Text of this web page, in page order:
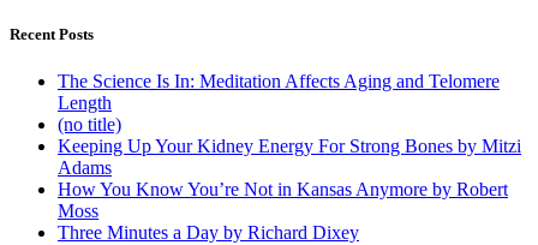
Recent Posts
The Science Is In: Meditation Affects Aging and Telomere
Length
(no title)
Keeping Up Your Kidney Energy For Strong Bones by Mitzi
Adams
How You Know You’re Not in Kansas Anymore by Robert
Moss
Three Minutes a Day by Richard Dixey